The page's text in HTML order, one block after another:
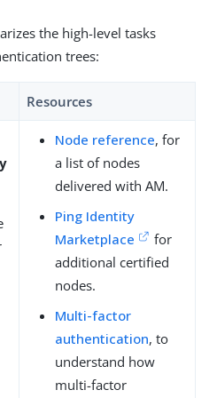
the high-level tasks
trees:
Resources
Node reference, for
a list of nodes
delivered with AM.
Ping Identity
Marketplace
for
additional certified
nodes.
Multi-factor
authentication, to
understand how
multi-factor